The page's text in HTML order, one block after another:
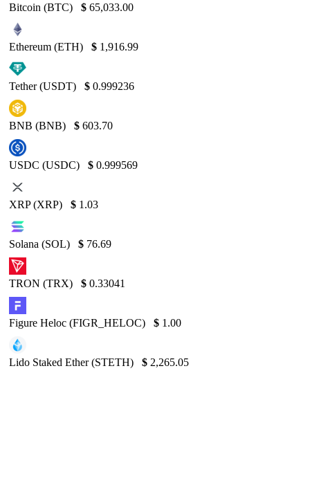
Bitcoin (BTC) $ 65,033.00
Ethereum (ETH) $ 1,916.99
Tether (USDT) $ 0.999236
BNB (BNB) $ 603.70
USDC (USDC) $ 0.999569
XRP (XRP) $ 1.03
Solana (SOL) $ 76.69
TRON (TRX) $ 0.33041
Figure Heloc (FIGR_HELOC) $ 1.00
Lido Staked Ether (STETH) $ 2,265.05